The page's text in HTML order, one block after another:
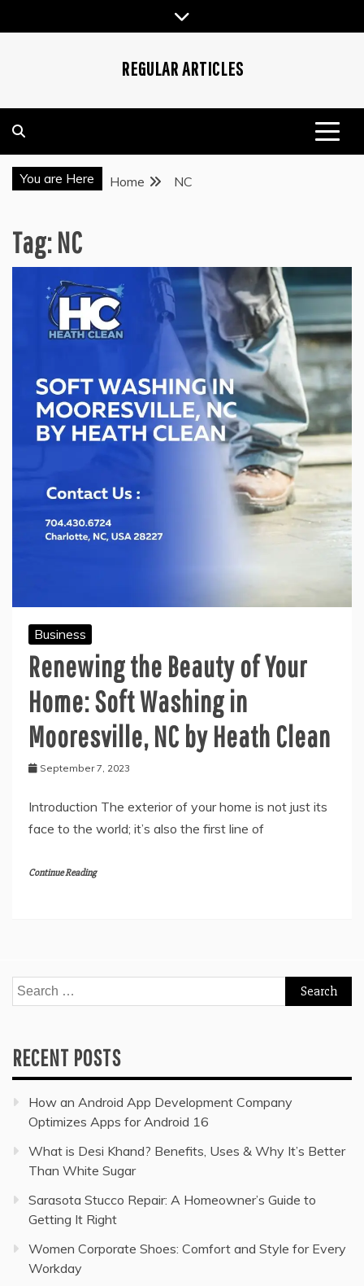
to
REGULAR ARTICLES
You are Here Home NC
Tag:NC
Business
Renewing the Beauty of Your
Home: Soft Washing in
Mooresville, NC by Heath Clean
September 7, 2023
Introduction The exterior of your home is not just its
face to the world; it’s also the first line of
Continue Reading
Search
for:
RECENT POSTS
How an Android App Development Company
Optimizes Apps for Android 16
What is Desi Khand? Benefits, Uses & Why It’s Better
Than White Sugar
Sarasota Stucco Repair: A Homeowner’s Guide to
Getting It Right
Women Corporate Shoes: Comfort and Style for Every
Workday